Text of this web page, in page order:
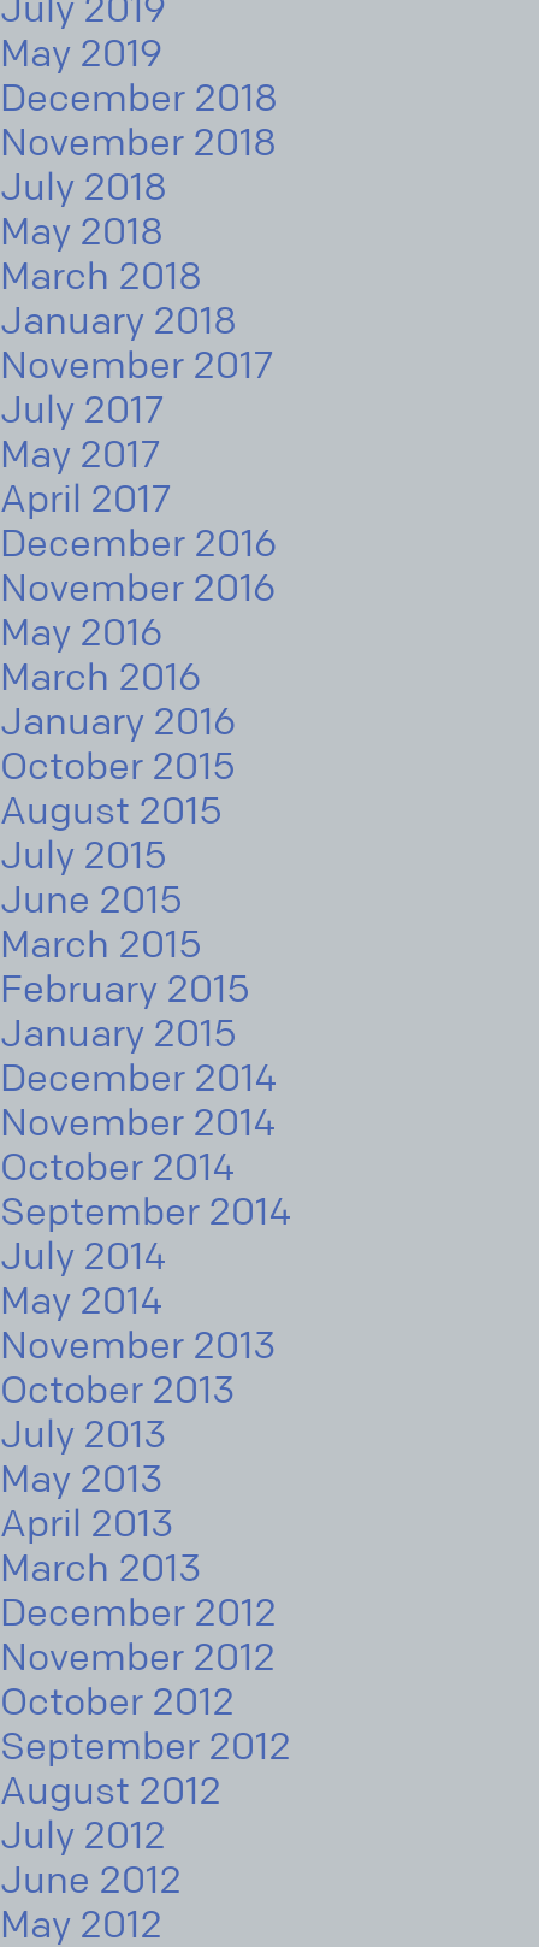
July 2019
May 2019
December 2018
November 2018
July 2018
May 2018
March 2018
January 2018
November 2017
July 2017
May 2017
April 2017
December 2016
November 2016
May 2016
March 2016
January 2016
October 2015
August 2015
July 2015
June 2015
March 2015
February 2015
January 2015
December 2014
November 2014
October 2014
September 2014
July 2014
May 2014
November 2013
October 2013
July 2013
May 2013
April 2013
March 2013
December 2012
November 2012
October 2012
September 2012
August 2012
July 2012
June 2012
May 2012